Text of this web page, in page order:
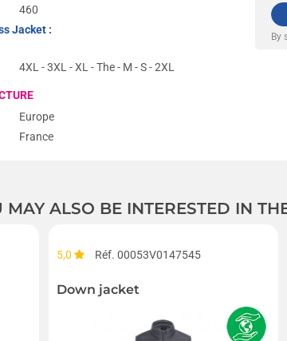
460
Jacket :
4XL - 3XL - XL - The - M - S - 2XL
Europe
France
By
MAY ALSO BE INTERESTED IN
5,0 Réf. 00053V0147545
Down jacket